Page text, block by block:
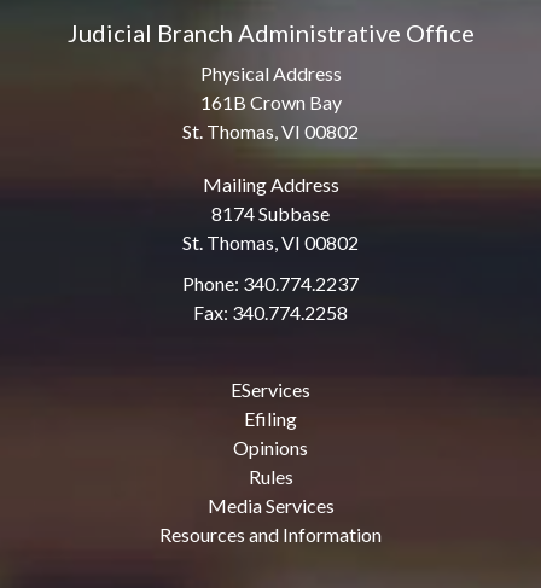
Judicial Branch Administrative Office
Physical Address
161B Crown Bay
St. Thomas, VI 00802
Mailing Address
8174 Subbase
St. Thomas, VI 00802
Phone: 340.774.2237
Fax: 340.774.2258
EServices
Efiling
Opinions
Rules
Media Services
Resources and Information